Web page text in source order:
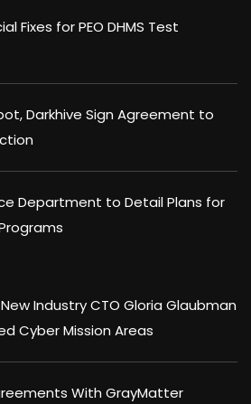
Fixes for PEO DHMS Test
Darkhive Sign Agreement to
Department to Detail Plans for
Industry CTO Gloria Glaubman
Cyber Mission Areas
With GrayMatter